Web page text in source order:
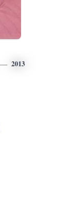
2013